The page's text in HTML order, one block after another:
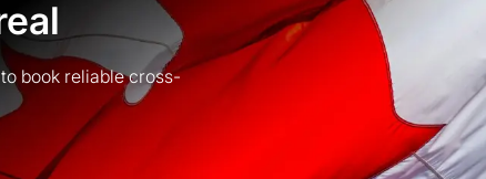
book reliable cross-